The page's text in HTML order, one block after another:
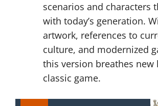
scenarios and characters
with today’s generation.
artwork, references to
culture, and modernized
this version breathes
classic game.